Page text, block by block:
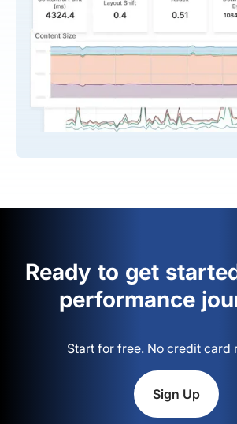
Ready to get
performance
Start for free. No credit card
Sign Up